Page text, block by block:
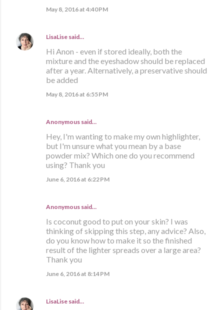
May 8, 2016 at 4:40 PM
LisaLise said…
Hi Anon - even if stored ideally, both the
mixture and the eyeshadow should be replaced
after a year. Alternatively, a preservative should
be added
May 8, 2016 at 6:55 PM
Anonymous said…
Hey, I'm wanting to make my own highlighter,
but I'm unsure what you mean by a base
powder mix? Which one do you recommend
using? Thank you
June 6, 2016 at 6:22 PM
Anonymous said…
Is coconut good to put on your skin? I was
thinking of skipping this step, any advice? Also,
do you know how to make it so the finished
result of the lighter spreads over a large area?
Thank you
June 6, 2016 at 8:14 PM
LisaLise said…